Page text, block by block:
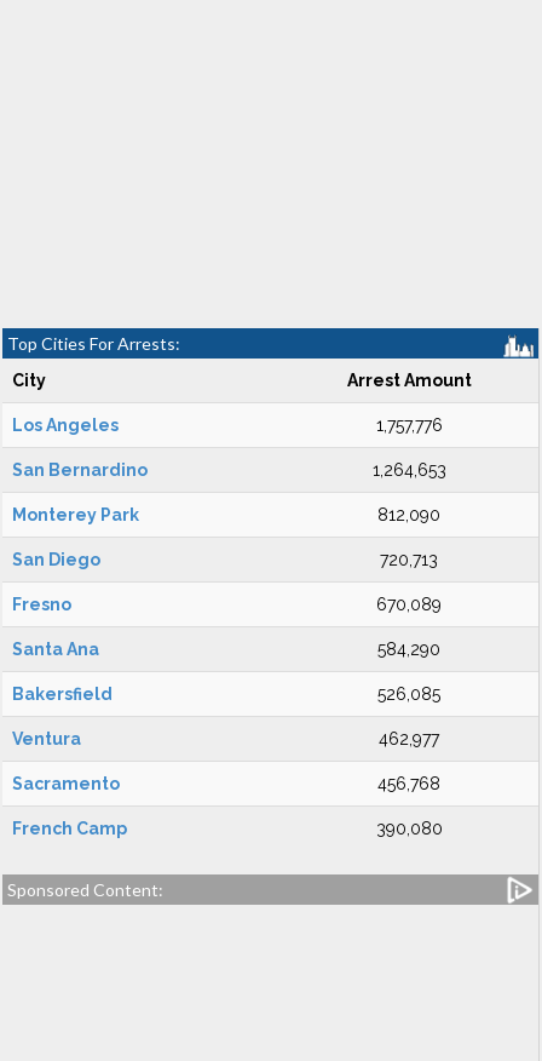
Top Cities For Arrests:
City Arrest Amount
Los Angeles 1,757,776
San Bernardino 1,264,653
Monterey Park 812,090
San Diego 720,713
Fresno 670,089
Santa Ana 584,290
Bakersfield 526,085
Ventura 462,977
Sacramento 456,768
French Camp 390,080
Sponsored Content: